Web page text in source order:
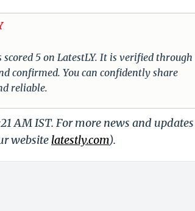
5 on LatestLY. It is verified through
confirmed. You can confidently share
reliable.
AM IST. For more news and updates
website latestly.com).